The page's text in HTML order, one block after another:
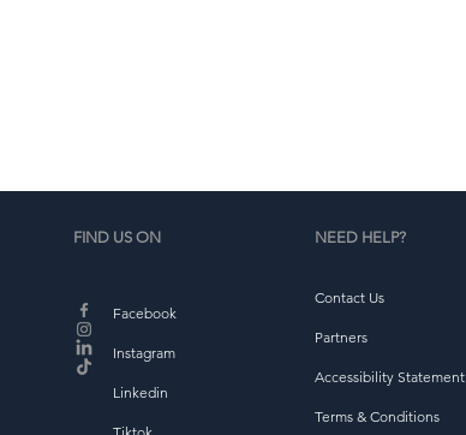
FIND US ON
Facebook
Instagram
Linkedin
NEED HELP?
Contact Us
Partners
Accessibility Statement
Terms & Conditions